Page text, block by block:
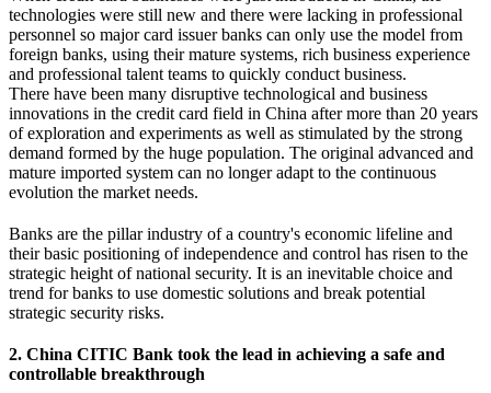
technologies were still new and there were lacking in professional
personnel so major card issuer banks can only use the model from
foreign banks, using their mature systems, rich business experience
and professional talent teams to quickly conduct business.
There have been many disruptive technological and business
innovations in the credit card field in China after more than 20 years
of exploration and experiments as well as stimulated by the strong
demand formed by the huge population. The original advanced and
mature imported system can no longer adapt to the continuous
evolution the market needs.
Banks are the pillar industry of a country's economic lifeline and
their basic positioning of independence and control has risen to the
strategic height of national security. It is an inevitable choice and
trend for banks to use domestic solutions and break potential
strategic security risks.
2. China CITIC Bank took the lead in achieving a safe and
controllable breakthrough